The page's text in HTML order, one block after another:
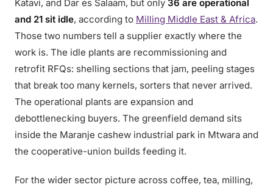
Katavi, and Dar es Salaam, but only 36 are operational
and 21 sit idle, according to Milling Middle East & Africa.
Those two numbers tell a supplier exactly where the
work is. The idle plants are recommissioning and
retrofit RFQs: shelling sections that jam, peeling stages
that break too many kernels, sorters that never arrived.
The operational plants are expansion and
debottlenecking buyers. The greenfield demand sits
inside the Maranje cashew industrial park in Mtwara and
the cooperative-union builds feeding it.
For the wider sector picture across coffee, tea, milling,